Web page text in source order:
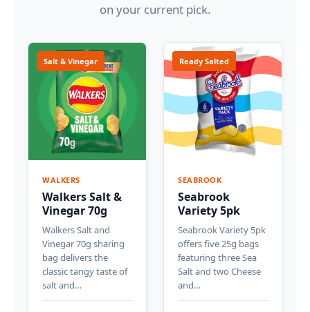
on your current pick.
Salt & Vinegar
WALKERS
Walkers Salt &
Vinegar 70g
Walkers Salt and
Vinegar 70g sharing
bag delivers the
classic tangy taste of
salt and…
Ready Salted
SEABROOK
Seabrook
Variety 5pk
Seabrook Variety 5pk
offers five 25g bags
featuring three Sea
Salt and two Cheese
and…